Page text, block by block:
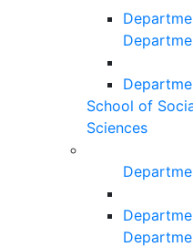
School of
Sciences